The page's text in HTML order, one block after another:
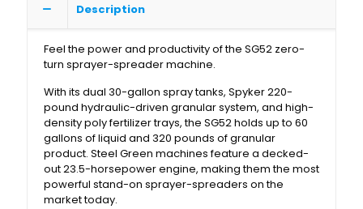
Description
Feel the power and productivity of the SG52 zero-
turn sprayer-spreader machine.
With its dual 30-gallon spray tanks, Spyker 220-
pound hydraulic-driven granular system, and high-
density poly fertilizer trays, the SG52 holds up to 60
gallons of liquid and 320 pounds of granular
product. Steel Green machines feature a decked-
out 23.5-horsepower engine, making them the most
powerful stand-on sprayer-spreaders on the
market today.